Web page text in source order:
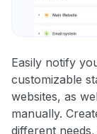
Easily notify
customizable
websites, as
manually.
different